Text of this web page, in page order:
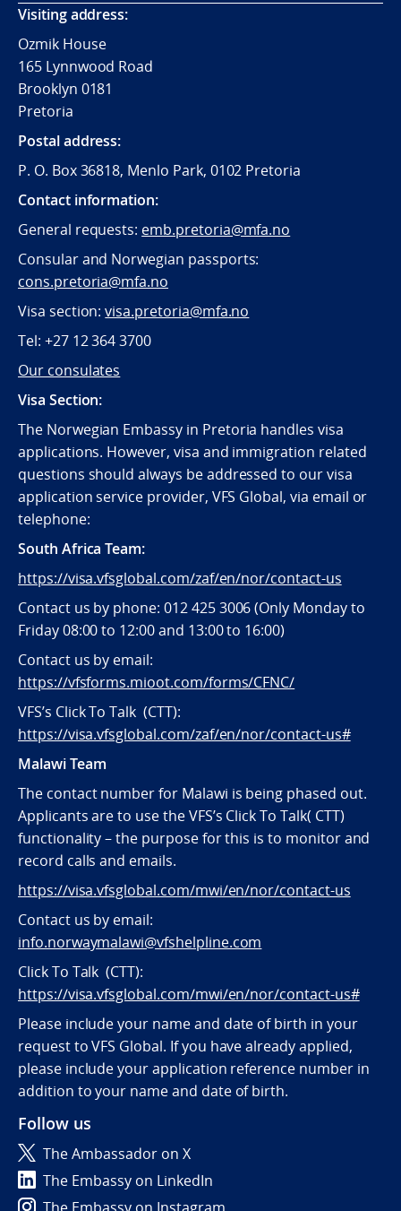
Visiting address:
Ozmik House
165 Lynnwood Road
Brooklyn 0181
Pretoria
Postal address:
P. O. Box 36818, Menlo Park, 0102 Pretoria
Contact information:
General requests: emb.pretoria@mfa.no
Consular and Norwegian passports:
cons.pretoria@mfa.no
Visa section:visa.pretoria@mfa.no
Tel: +27 12 364 3700
Our consulates
Visa Section:
The Norwegian Embassy in Pretoria handles visa
applications. However, visa and immigration related
questions should always be addressed to our visa
application service provider, VFS Global, via email or
telephone:
South Africa Team:
https://visa.vfsglobal.com/zaf/en/nor/contact-us
Contact us by phone: 012 425 3006 (Only Monday to
Friday 08:00 to 12:00 and 13:00 to 16:00)
Contact us by email:
https://vfsforms.mioot.com/forms/CFNC/
VFS’s Click To Talk (CTT):
https://visa.vfsglobal.com/zaf/en/nor/contact-us#
Malawi Team
The contact number for Malawi is being phased out.
Applicants are to use the VFS’s Click To Talk( CTT)
functionality – the purpose for this is to monitor and
record calls and emails.
https://visa.vfsglobal.com/mwi/en/nor/contact-us
Contact us by email:
info.norwaymalawi@vfshelpline.com
Click To Talk (CTT):
https://visa.vfsglobal.com/mwi/en/nor/contact-us#
Please include your name and date of birth in your
request to VFS Global. If you have already applied,
please include your application reference number in
addition to your name and date of birth.
Follow us
The Ambassador on X
The Embassy on LinkedIn